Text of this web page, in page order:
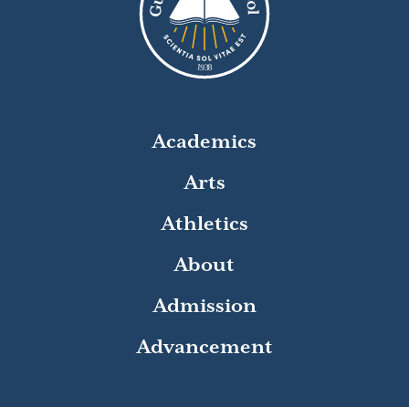
1938
Academics
Arts
Athletics
About
Admission
Advancement